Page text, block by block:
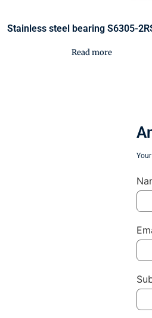
Stainless steel bearing S6305-
Read more